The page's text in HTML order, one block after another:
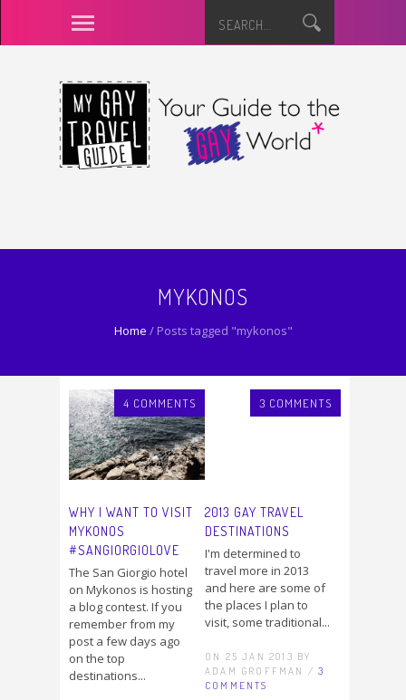
MYKONOS
Home / Posts tagged "mykonos"
4 COMMENTS
WHY I WANT TO VISIT
MYKONOS
#SANGIORGIOLOVE
The San Giorgio hotel
on Mykonos is hosting
a blog contest. If you
remember from my
post a few days ago
on the top
destinations...
3 COMMENTS
2013 GAY TRAVEL
DESTINATIONS
I'm determined to
travel more in 2013
and here are some of
the places I plan to
visit, some traditional...
ON 25 JAN 2013 BY
ADAM GROFFMAN /3
COMMENTS